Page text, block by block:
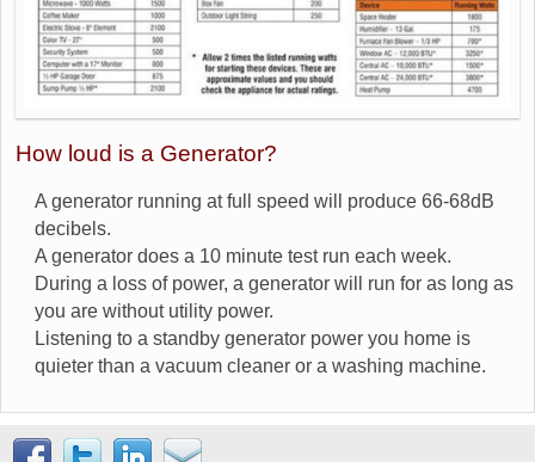
How loud is a Generator?
A generator running at full speed will produce 66-68dB
decibels.
A generator does a 10 minute test run each week.
During a loss of power, a generator will run for as long as
you are without utility power.
Listening to a standby generator power you home is
quieter than a vacuum cleaner or a washing machine.